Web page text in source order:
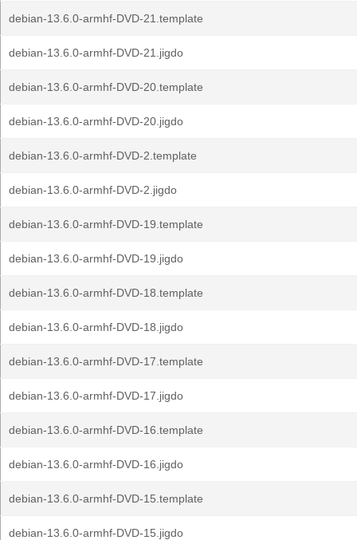
debian-13.6.0-armhf-DVD-21.template
debian-13.6.0-armhf-DVD-21.jigdo
debian-13.6.0-armhf-DVD-20.template
debian-13.6.0-armhf-DVD-20.jigdo
debian-13.6.0-armhf-DVD-2.template
debian-13.6.0-armhf-DVD-2.jigdo
debian-13.6.0-armhf-DVD-19.template
debian-13.6.0-armhf-DVD-19.jigdo
debian-13.6.0-armhf-DVD-18.template
debian-13.6.0-armhf-DVD-18.jigdo
debian-13.6.0-armhf-DVD-17.template
debian-13.6.0-armhf-DVD-17.jigdo
debian-13.6.0-armhf-DVD-16.template
debian-13.6.0-armhf-DVD-16.jigdo
debian-13.6.0-armhf-DVD-15.template
debian-13.6.0-armhf-DVD-15.jigdo